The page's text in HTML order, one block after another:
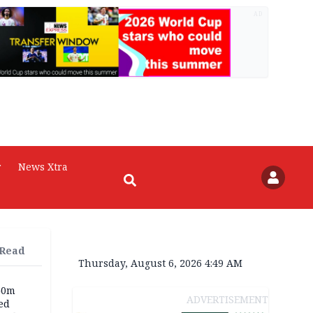
News Xtra
Thursday, August 6, 2026 4:49 AM
ADVERTISEMENT